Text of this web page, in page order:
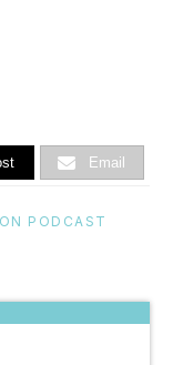
Email
PODCAST